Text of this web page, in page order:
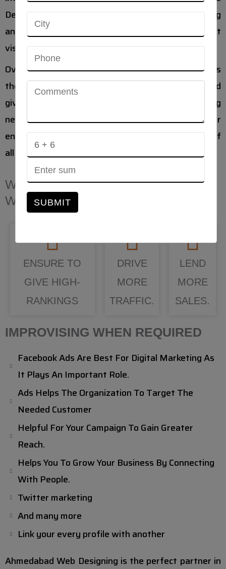
Designing understands the strategies of marketing
and guides your organization for achieving great
visibility on the web.
Over two billion active monthly Facebook users, it is
the best application for business marketing and
gives the amazing scope for marketing and gaining
new clients. Marketing on Facebook is beneficial for
engagement with customers as more than 80% of
all internet users are active on Facebook.
WHY CHOOSE AHMEDABAD
WEBSITE DESIGNING?
ENSURE TO
GIVE HIGH-
RANKINGS
DRIVE
MORE
TRAFFIC.
LEND
MORE
SALES.
IMPROVISING WHEN REQUIRED
Facebook Ads Are Best For Digital Marketing As
It Plays An Important Role.
Ads Helps The Organization To Target The
Needed Customer
Helpful For Your Campaign To Gain Greater
Reach.
Helps You To Grow Your Business By Connecting
With People.
Twitter marketing
And many more
Link your every profile with another
Ahmedabad Web Designing is the perfect partner in
SUBMIT